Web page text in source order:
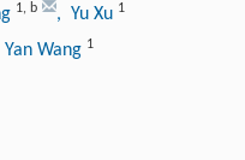
1, b , Yu Xu 1
Wang 1